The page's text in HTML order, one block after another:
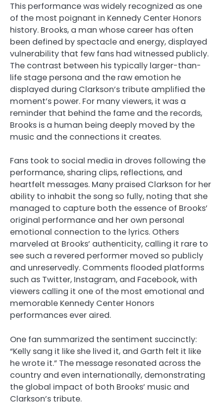
This performance was widely recognized as one
of the most poignant in Kennedy Center Honors
history. Brooks, a man whose career has often
been defined by spectacle and energy, displayed
vulnerability that few fans had witnessed publicly.
The contrast between his typically larger-than-
life stage persona and the raw emotion he
displayed during Clarkson’s tribute amplified the
moment’s power. For many viewers, it was a
reminder that behind the fame and the records,
Brooks is a human being deeply moved by the
music and the connections it creates.
Fans took to social media in droves following the
performance, sharing clips, reflections, and
heartfelt messages. Many praised Clarkson for her
ability to inhabit the song so fully, noting that she
managed to capture both the essence of Brooks’
original performance and her own personal
emotional connection to the lyrics. Others
marveled at Brooks’ authenticity, calling it rare to
see such a revered performer moved so publicly
and unreservedly. Comments flooded platforms
such as Twitter, Instagram, and Facebook, with
viewers calling it one of the most emotional and
memorable Kennedy Center Honors
performances ever aired.
One fan summarized the sentiment succinctly:
“Kelly sang it like she lived it, and Garth felt it like
he wrote it.” The message resonated across the
country and even internationally, demonstrating
the global impact of both Brooks’ music and
Clarkson’s tribute.